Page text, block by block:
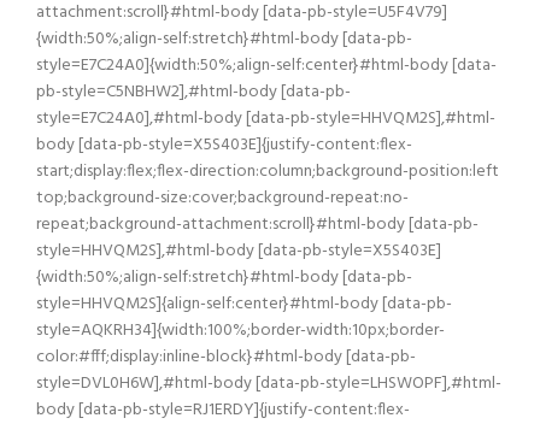
attachment:scroll}#html-body [data-pb-style=U5F4V79]
{width:50%;align-self:stretch}#html-body [data-pb-
style=E7C24A0]{width:50%;align-self:center}#html-body [data-
pb-style=C5NBHW2],#html-body [data-pb-
style=E7C24A0],#html-body [data-pb-style=HHVQM2S],#html-
body [data-pb-style=X5S403E]{justify-content:flex-
start;display:flex;flex-direction:column;background-position:left
top;background-size:cover;background-repeat:no-
repeat;background-attachment:scroll}#html-body [data-pb-
style=HHVQM2S],#html-body [data-pb-style=X5S403E]
{width:50%;align-self:stretch}#html-body [data-pb-
style=HHVQM2S]{align-self:center}#html-body [data-pb-
style=AQKRH34]{width:100%;border-width:10px;border-
color:#fff;display:inline-block}#html-body [data-pb-
style=DVL0H6W],#html-body [data-pb-style=LHSWOPF],#html-
body [data-pb-style=RJ1ERDY]{justify-content:flex-